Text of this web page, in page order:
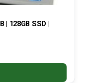
| 128GB SSD |